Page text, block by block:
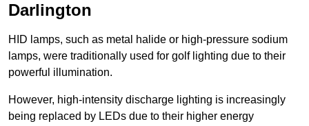
Darlington
HID lamps, such as metal halide or high-pressure sodium
lamps, were traditionally used for golf lighting due to their
powerful illumination.
However, high-intensity discharge lighting is increasingly
being replaced by LEDs due to their higher energy